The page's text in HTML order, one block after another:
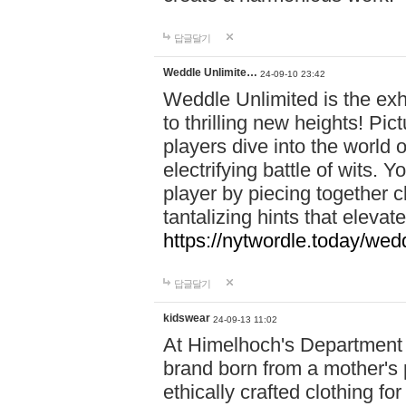
답글달기
Weddle Unlimite… 24-09-10 23:42
Weddle Unlimited is the
to thrilling new heights!
players dive into the world
electrifying battle of wits.
player by piecing together
tantalizing hints that
https://nytwordle.today/
답글달기
kidswear 24-09-13 11:02
At Himelhoch's
brand born from a
ethically crafted clothing